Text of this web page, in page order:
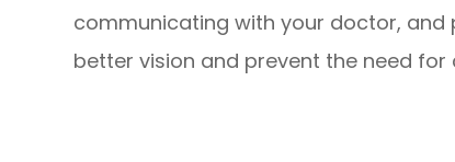
communicating with your doctor, and
better vision and prevent the need